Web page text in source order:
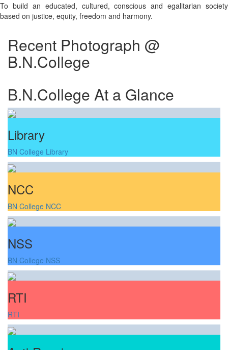
To build an educated, cultured, conscious and egalitarian society
based on justice, equity, freedom and harmony.
Recent Photograph @
B.N.College
B.N.College At a Glance
Library
BN College Library
NCC
BN College NCC
NSS
BN College NSS
RTI
RTI